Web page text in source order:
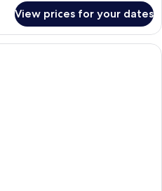
View prices for your dates